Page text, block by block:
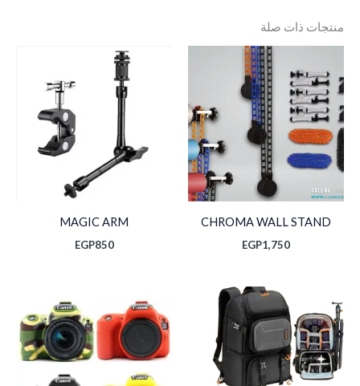
منتجات ذات صلة
CHROMA WALL STAND
EGP1,750
MAGIC ARM
EGP850